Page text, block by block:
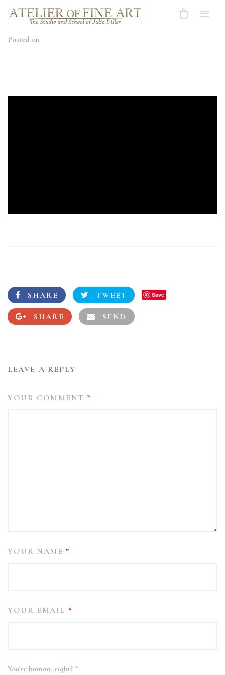
Posted on
SHARE TWEET Save
SHARE SEND
LEAVE A REPLY
YOUR COMMENT *
YOUR NAME *
YOUR EMAIL *
You're human, right? *